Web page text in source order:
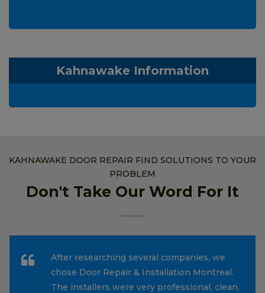
Kahnawake Information
KAHNAWAKE DOOR REPAIR FIND SOLUTIONS TO YOUR
PROBLEM
Don't Take Our Word For It
After researching several companies, we
chose Door Repair & Installation Montreal.
The installers were very professional, clean,